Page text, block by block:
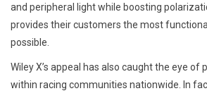
and peripheral light while boosting
provides their customers the most
possible.
Wiley X’s appeal has also caught the eye of
within racing communities nationwide. In